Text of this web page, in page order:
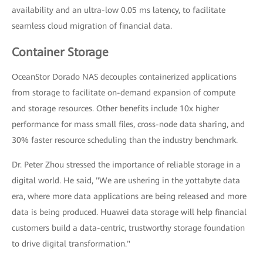
availability and an ultra-low 0.05 ms latency, to facilitate
seamless cloud migration of financial data.
Container Storage
OceanStor Dorado NAS decouples containerized applications
from storage to facilitate on-demand expansion of compute
and storage resources. Other benefits include 10x higher
performance for mass small files, cross-node data sharing, and
30% faster resource scheduling than the industry benchmark.
Dr. Peter Zhou stressed the importance of reliable storage in a
digital world. He said, "We are ushering in the yottabyte data
era, where more data applications are being released and more
data is being produced. Huawei data storage will help financial
customers build a data-centric, trustworthy storage foundation
to drive digital transformation."